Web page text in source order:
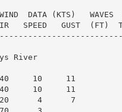
DATA (KTS)   WAVES
SPEED   GUST  (FT)
River
340     10     11
340     10     11
120      4      7
70      3